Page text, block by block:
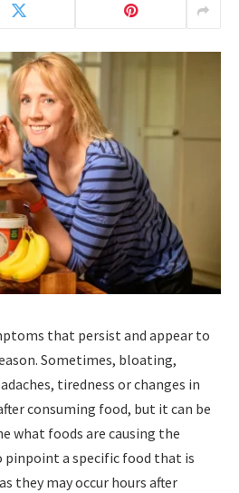
that persist and appear to
Sometimes, bloating,
tiredness or changes in
consuming food, but it can be
what foods are causing the
pinpoint a specific food that is
they may occur hours after